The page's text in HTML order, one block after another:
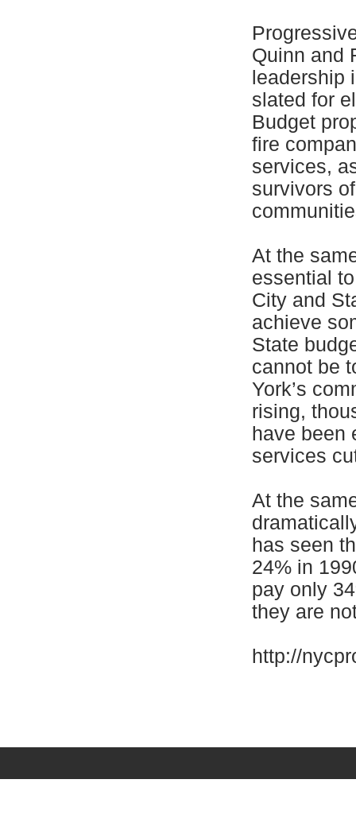
Quinn and
leadership
slated for
Budget
fire
services,
survivors
At the
essential
City and
achieve
State
cannot be
York’s
rising,
have been
services
At the
has seen
24% in
pay only
they are
http://